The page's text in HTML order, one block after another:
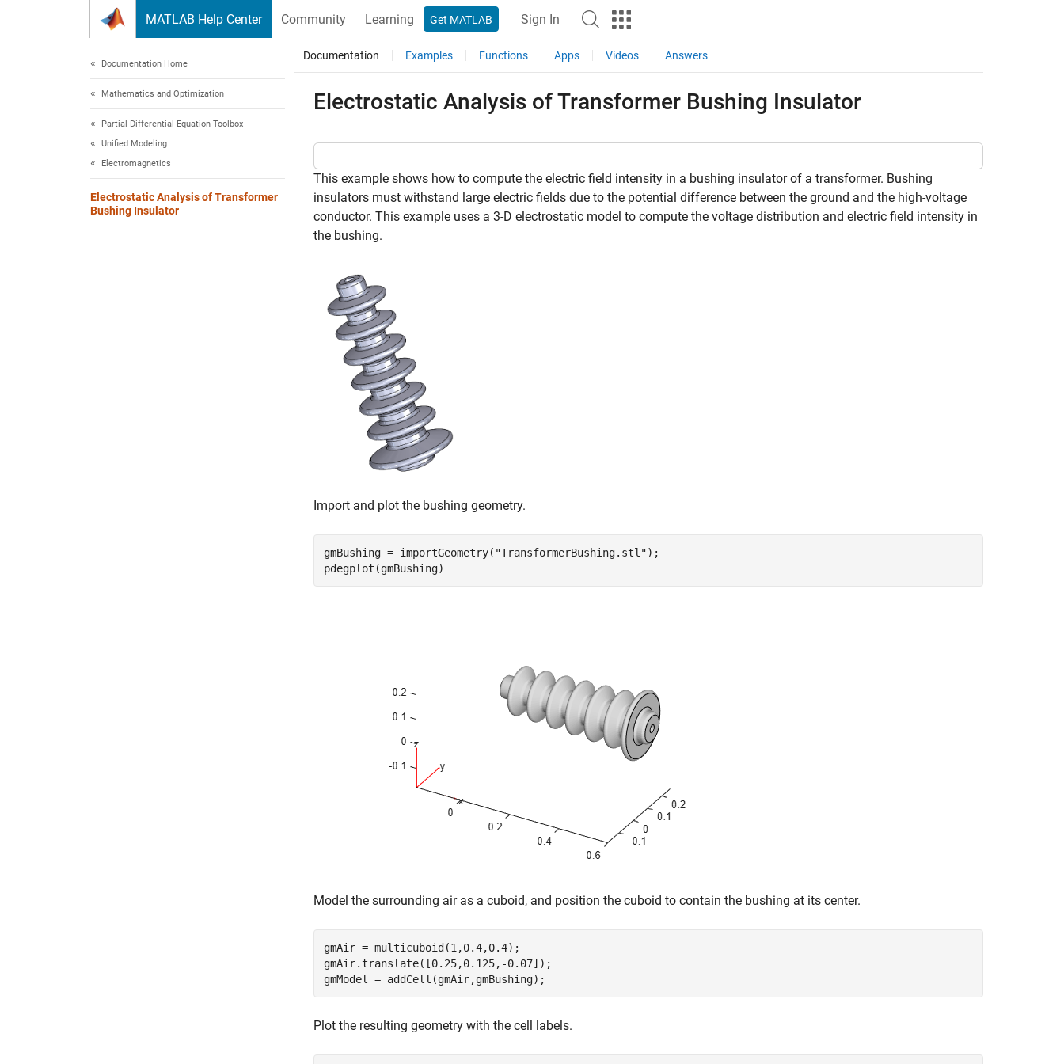
MATLAB Help Center Community Learning Get MATLAB Sign In
Documentation Home
Mathematics and Optimization
Partial Differential Equation Toolbox
Unified Modeling
Electromagnetics
Electrostatic Analysis of Transformer
Bushing Insulator
Documentation Examples Functions Apps Videos Answers
Electrostatic Analysis of Transformer Bushing Insulator
This example shows how to compute the electric field intensity in a bushing insulator of a transformer. Bushing
insulators must withstand large electric fields due to the potential difference between the ground and the high-voltage
conductor. This example uses a 3-D electrostatic model to compute the voltage distribution and electric field intensity in
the bushing.
Import and plot the bushing geometry.
gmBushing = importGeometry( "TransformerBushing.stl");
pdegplot(gmBushing)
Model the surrounding air as a cuboid, and position the cuboid to contain the bushing at its center.
gmAir = multicuboid(1,0.4,0.4);
gmAir.translate([0.25,0.125,-0.07]);
gmModel = addCell(gmAir,gmBushing);
Plot the resulting geometry with the cell labels.